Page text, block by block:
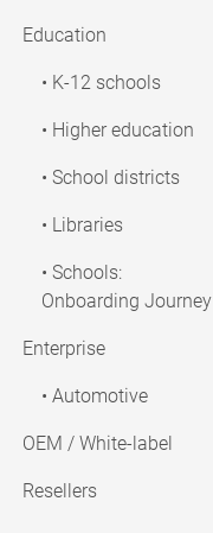
Education
• K-12 schools
• Higher education
• School districts
• Libraries
• Schools:
Onboarding Journey
Enterprise
• Automotive
OEM / White-label
Resellers